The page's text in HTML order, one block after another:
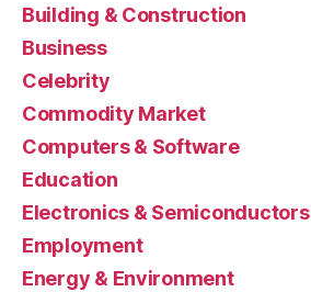
Building & Construction
Business
Celebrity
Commodity Market
Computers & Software
Education
Electronics & Semiconductors
Employment
Energy & Environment